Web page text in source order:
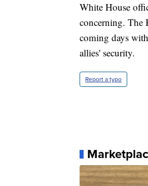
White House
concerning. The
coming days
allies' security.
Report a typo